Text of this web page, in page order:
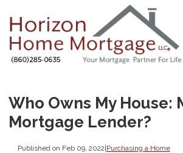
Who Owns My House:
Mortgage Lender?
Published on Feb 09, 2022 Purchasing a Home